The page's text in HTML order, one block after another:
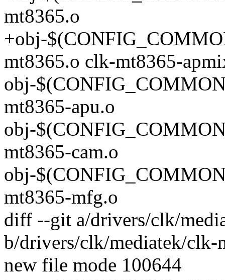
mt8365.o
+obj-
mt8365.o clk-mt8365-
obj-
mt8365-apu.o
obj-
mt8365-cam.o
obj-
mt8365-mfg.o
diff --git a/drivers/clk/
b/drivers/clk/mediatek/clk-
new file mode 100644